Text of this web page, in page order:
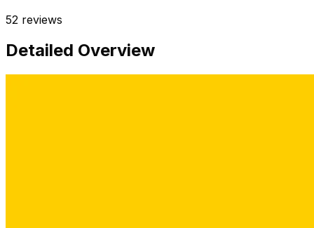
52 reviews
Detailed Overview